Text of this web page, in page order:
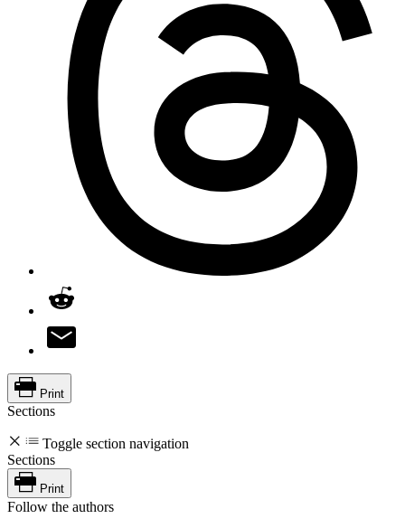
Print
Sections
Toggle section navigation
Sections
Print
Follow the authors